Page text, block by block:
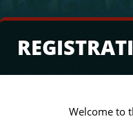
Welcome to